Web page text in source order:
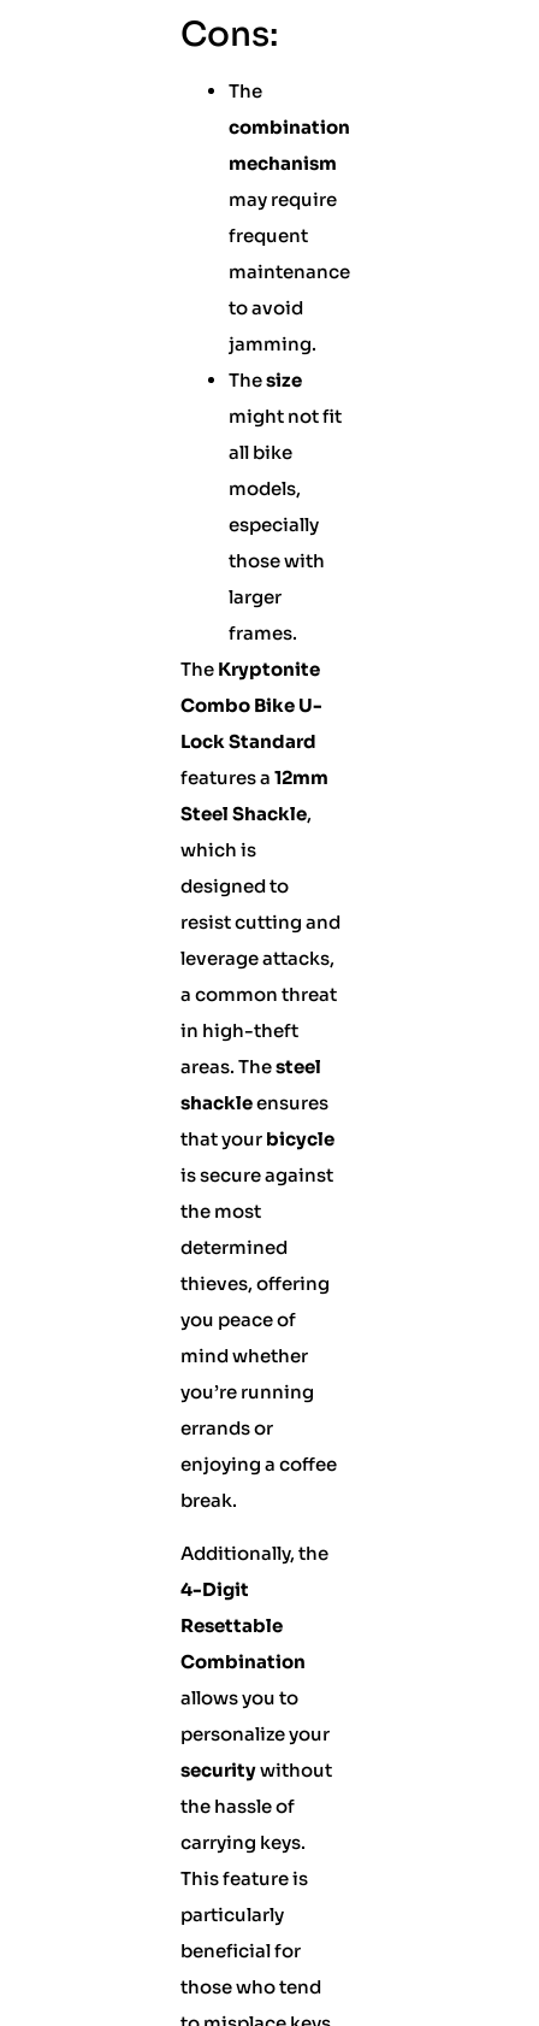
Cons:
The
combination
mechanism
may require
frequent
maintenance
to avoid
jamming.
Thesize
might not fit
all bike
models,
especially
those with
larger
frames.
The Kryptonite
Combo Bike U-
Lock Standard
features a 12mm
Steel Shackle,
which is
designed to
resist cutting and
leverage attacks,
a common threat
in high-theft
areas. Thesteel
shackleensures
that your bicycle
is secure against
the most
determined
thieves, offering
you peace of
mind whether
you’re running
errands or
enjoying a coffee
break.
Additionally, the
4-Digit
Resettable
Combination
allows you to
personalize your
securitywithout
the hassle of
carrying keys.
This feature is
particularly
beneficial for
those who tend